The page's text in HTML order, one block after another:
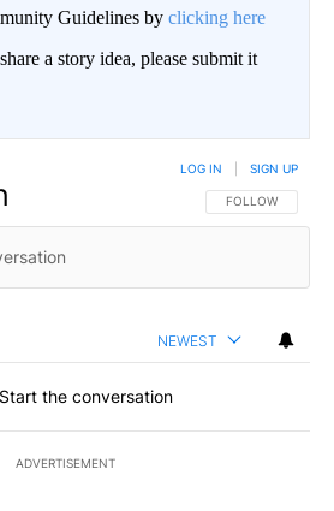
Guidelines by clicking here
a story idea, please submit it
FOLLOW THIS
FOLLOW
LOG IN SIGN UP
NEWEST
Start the conversation
ADVERTISEMENT